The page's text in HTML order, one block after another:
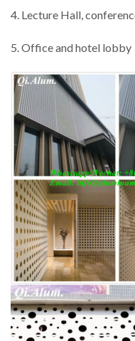
4. Lecture Hall,
5. Office and hotel lobby